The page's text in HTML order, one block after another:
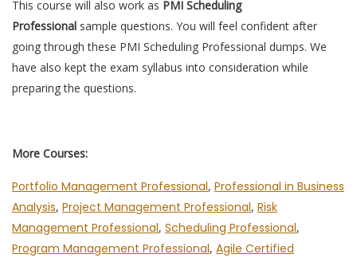
This course will also work as PMI Scheduling
Professional sample questions. You will feel confident after
going through these PMI Scheduling Professional dumps. We
have also kept the exam syllabus into consideration while
preparing the questions.
More Courses:
Portfolio Management Professional, Professional in Business
Analysis, Project Management Professional, Risk
Management Professional, Scheduling Professional,
Program Management Professional, Agile Certified